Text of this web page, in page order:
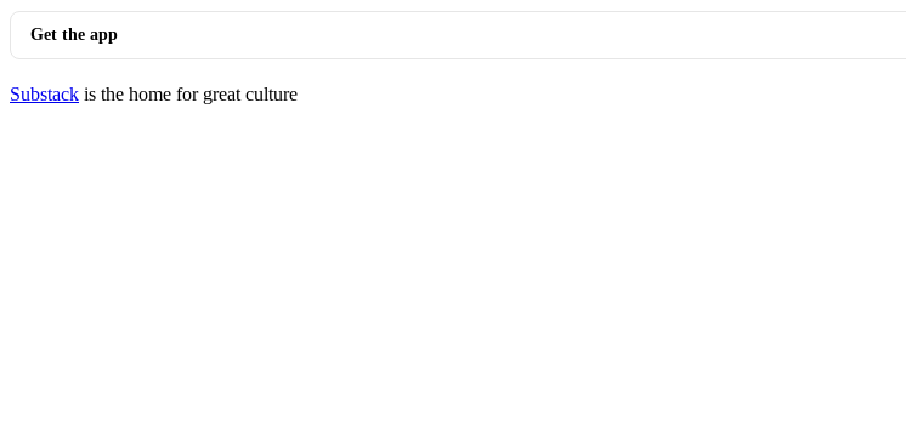
Get the app
Substack is the home for great culture